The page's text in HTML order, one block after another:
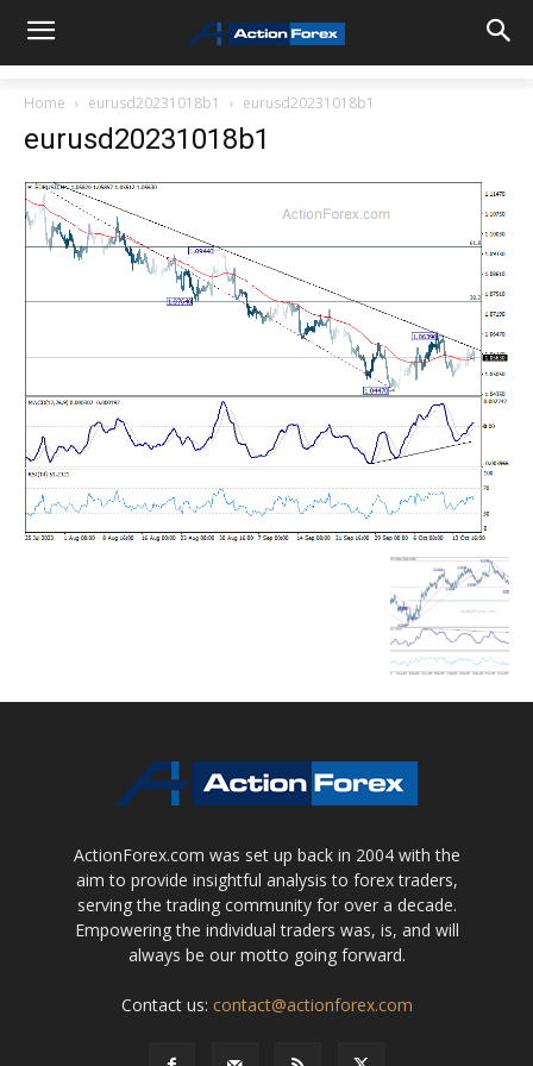
Home eurusd20231018b1 eurusd20231018b1
eurusd20231018b1
ActionForex.com was set up back in 2004 with the
aim to provide insightful analysis to forex traders,
serving the trading community for over a decade.
Empowering the individual traders was, is, and will
always be our motto going forward.
Contact us: contact@actionforex.com